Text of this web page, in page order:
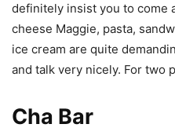
definitely insist you to come
cheese Maggie, pasta,
ice cream are quite
and talk very nicely. For two
Cha Bar